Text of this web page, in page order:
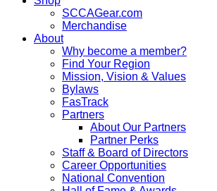
SCCAGear.com
Merchandise
About
Why become a member?
Find Your Region
Mission, Vision & Values
Bylaws
FasTrack
Partners
About Our Partners
Partner Perks
Staff & Board of Directors
Career Opportunities
National Convention